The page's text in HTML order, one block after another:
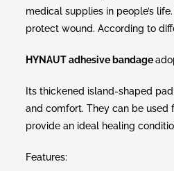
medical supplies in people’s
protect wound. According to
HYNAUT adhesive bandage
Its thickened island-shaped
and comfort. They can be
provide an ideal healing
Features: